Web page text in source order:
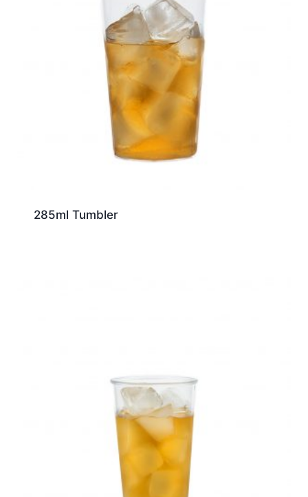
285ml Tumbler